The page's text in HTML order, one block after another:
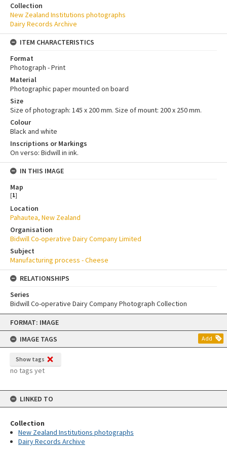
Skip
content
FORMAT: IMAGE
IMAGE TAGS
Add
Show tags
no tags yet
LINKED TO
Collection
New Zealand Institutions photographs
Dairy Records Archive
Collection
New Zealand Institutions photographs
Dairy Records Archive
ITEM CHARACTERISTICS
Format
Photograph - Print
Material
Photographic paper mounted on board
Size
Size of photograph: 145 x 200 mm. Size of mount: 200 x 250 mm.
Colour
Black and white
Inscriptions or Markings
On verso: Bidwill in ink.
IN THIS IMAGE
Map
[1]
Location
Pahautea, New Zealand
Organisation
Bidwill Co-operative Dairy Company Limited
Subject
Manufacturing process - Cheese
RELATIONSHIPS
Series
Bidwill Co-operative Dairy Company Photograph Collection